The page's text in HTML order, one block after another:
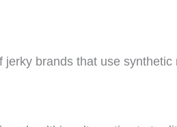
brands that use